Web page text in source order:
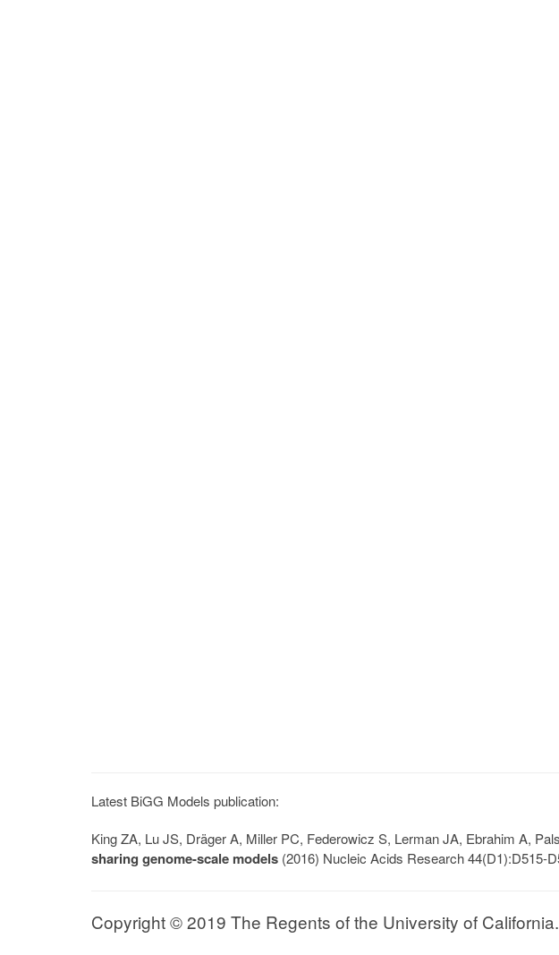
Latest BiGG Models publication:
King ZA, Lu JS, Dräger A, Miller PC, Federowicz S, Lerman JA, Ebrahim A,
sharing genome-scale models (2016) Nucleic Acids Research 44(D1):D515-
Copyright © 2019 The Regents of the University of California.